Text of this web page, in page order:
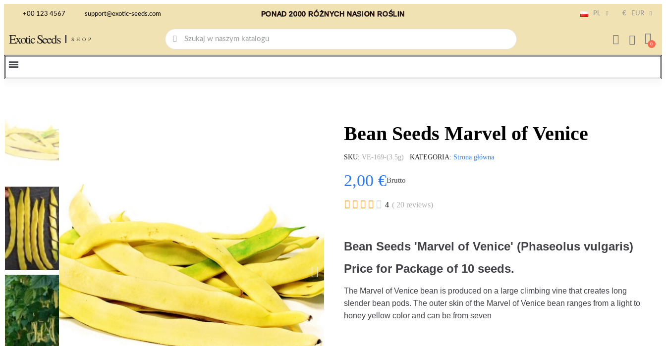
+00 123 4567 support@exotic-seeds.com PONAD 2000 RÓŻNYCH NASION ROŚLIN PL € EUR
Exotic Seeds SHOP
Bean Seeds Marvel of Venice
SKU VE-169-(3.5g) KATEGORIA Strona główna
2,00 €Brutto
     4 ( 20 reviews)
Bean Seeds 'Marvel of Venice' (Phaseolus vulgaris)
Price for Package of 10 seeds.
The Marvel of Venice bean is produced on a large climbing vine that creates long
slender bean pods. The outer skin of the Marvel of Venice bean ranges from a light to
honey yellow color and can be from seven